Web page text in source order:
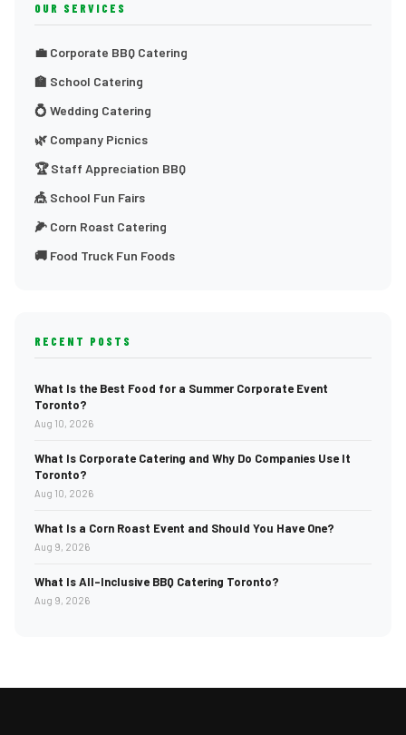
OUR SERVICES
💼 Corporate BBQ Catering
🏫 School Catering
💍 Wedding Catering
🌿 Company Picnics
🏆 Staff Appreciation BBQ
🎪 School Fun Fairs
🌽 Corn Roast Catering
🚚 Food Truck Fun Foods
RECENT POSTS
What Is the Best Food for a Summer Corporate Event
Toronto?
Aug 10, 2026
What Is Corporate Catering and Why Do Companies Use It
Toronto?
Aug 10, 2026
What Is a Corn Roast Event and Should You Have One?
Aug 9, 2026
What Is All-Inclusive BBQ Catering Toronto?
Aug 9, 2026